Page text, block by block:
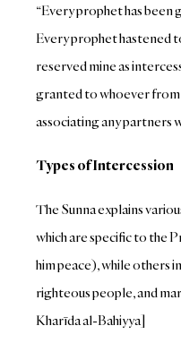
“Every prophet has been
Every prophet hastened
reserved mine as
granted to whoever
associating any partners
Types of Intercession
The Sunna explains
which are specific to the
him peace), while others
righteous people, and
Kharīda al-Bahiyya]